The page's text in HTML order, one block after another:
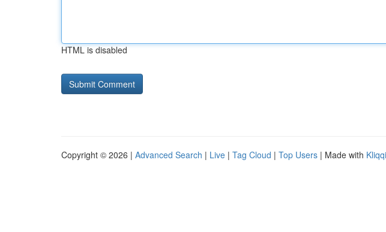
HTML is disabled
Copyright © 2026 | Advanced Search | Live | Tag Cloud | Top Users | Made with